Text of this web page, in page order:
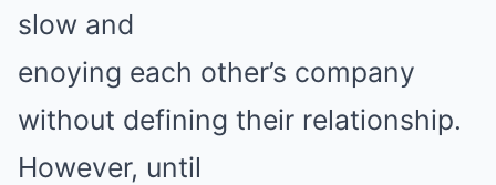
slow and
enoying each other’s company
without defining their relationship.
However, until